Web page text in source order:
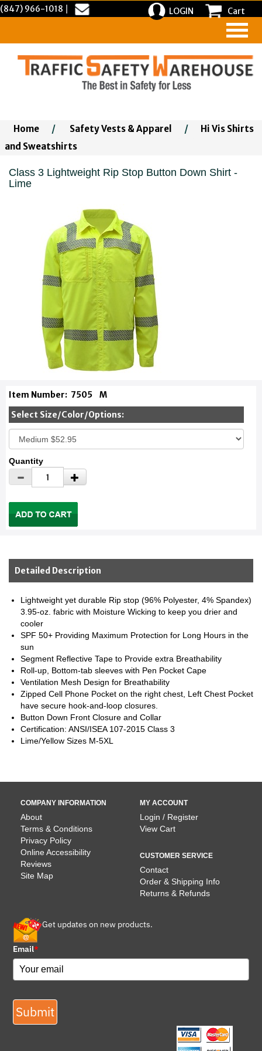
(847) 966-1018 LOGIN Cart
Home / Safety Vests & Apparel /
Hi Vis Shirts
and Sweatshirts
Class 3 Lightweight Rip Stop Button Down Shirt -
Lime
Item Number: 7505 M
Select Size/Color/Options:
Quantity
Detailed Description
Lightweight yet durable Rip stop (96% Polyester, 4% Spandex)
3.95-oz. fabric with Moisture Wicking to keep you drier and
cooler
SPF 50+ Providing Maximum Protection for Long Hours in the
sun
Segment Reflective Tape to Provide extra Breathability
Roll-up, Bottom-tab sleeves with Pen Pocket Cape
Ventilation Mesh Design for Breathability
Zipped Cell Phone Pocket on the right chest, Left Chest Pocket
have secure hook-and-loop closures.
Button Down Front Closure and Collar
Certification: ANSI/ISEA 107-2015 Class 3
Lime/Yellow Sizes M-5XL
COMPANY INFORMATION
About
Terms & Conditions
Privacy Policy
Online Accessibility
Reviews
Site Map
MY ACCOUNT
Login / Register
View Cart
CUSTOMER SERVICE
Contact
Order & Shipping Info
Returns & Refunds
Get updates on new products.
Email*
Submit